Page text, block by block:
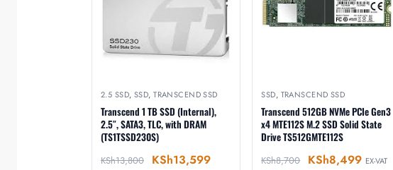
2.5 SSD, SSD,TRANSCEND SSD
Transcend 1 TB SSD (Internal),
2.5″, SATA3, TLC, with DRAM
(TS1TSSD230S)
KSh13,800 KSh13,599
SSD, TRANSCEND SSD
Transcend 512GB NVMe PCIe Gen3
x4 MTE112S M.2 SSD Solid State
Drive TS512GMTE112S
KSh8,700 KSh8,499 EX-VAT